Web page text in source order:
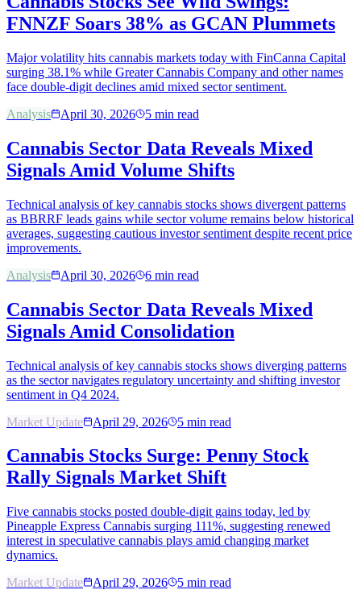
FNNZF Soars 38% as GCAN Plummets
Major volatility hits cannabis markets today with FinCanna Capital
surging 38.1% while Greater Cannabis Company and other names
face double-digit declines amid mixed sector sentiment.
Analysis
April 30, 2026 5 min read
Cannabis Sector Data Reveals Mixed
Signals Amid Volume Shifts
Technical analysis of key cannabis stocks shows divergent patterns
as BBRRF leads gains while sector volume remains below historical
averages, suggesting cautious investor sentiment despite recent price
improvements.
Analysis
April 30, 2026 6 min read
Cannabis Sector Data Reveals Mixed
Signals Amid Consolidation
Technical analysis of key cannabis stocks shows diverging patterns
as the sector navigates regulatory uncertainty and shifting investor
sentiment in Q4 2024.
Market Update
April 29, 2026 5 min read
Cannabis Stocks Surge: Penny Stock
Rally Signals Market Shift
Five cannabis stocks posted double-digit gains today, led by
Pineapple Express Cannabis surging 111%, suggesting renewed
interest in speculative cannabis plays amid changing market
dynamics.
Market Update
April 29, 2026 5 min read